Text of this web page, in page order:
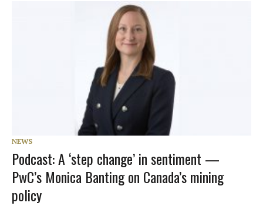
NEWS
Podcast: A ‘step change’ in sentiment —
PwC’s Monica Banting on Canada’s mining
policy